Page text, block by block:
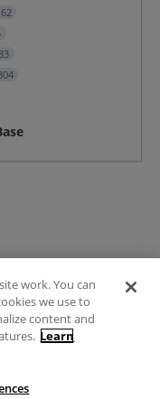
62
work. You can
we use to
content and
Learn